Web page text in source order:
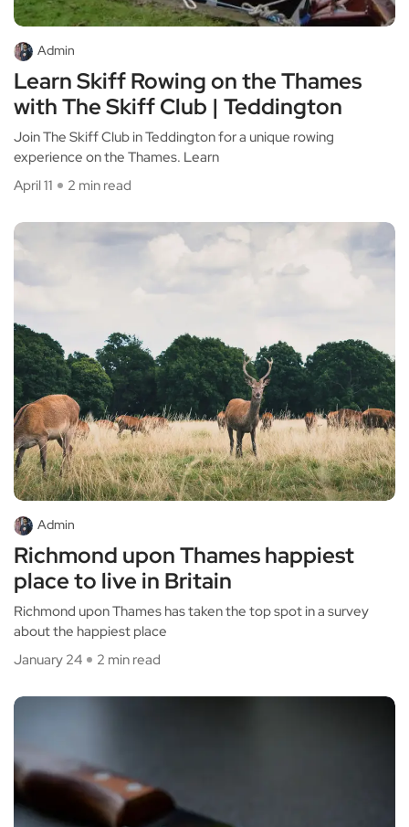
Admin
Learn Skiff Rowing on the Thames
with The Skiff Club | Teddington
Join The Skiff Club in Teddington for a unique rowing
experience on the Thames. Learn
April 11
2 min read
Admin
Richmond upon Thames happiest
place to live in Britain
Richmond upon Thames has taken the top spot in a survey
about the happiest place
January 24
2 min read